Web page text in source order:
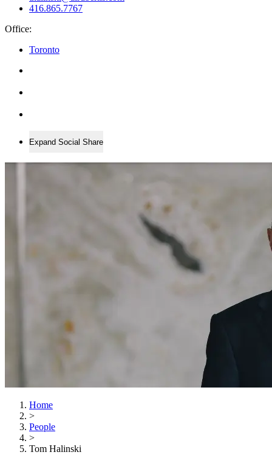
416.865.7767
Office:
Toronto
Expand Social Share
Home
>
People
>
Tom Halinski